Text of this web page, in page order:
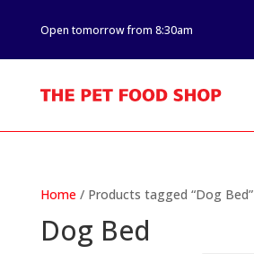
Open tomorrow from 8:30am
Home/ Products tagged “Dog Bed”
Dog Bed